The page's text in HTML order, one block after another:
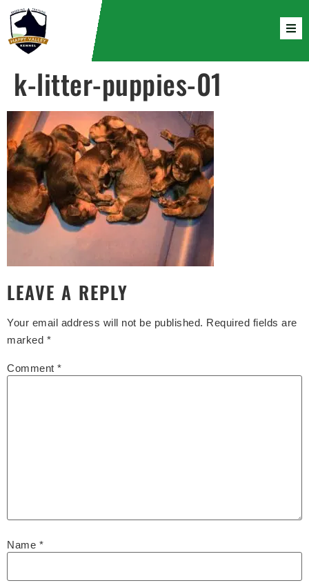
k-litter-puppies-01
LEAVE A REPLY
Your email address will not be published. Required fields are
marked *
Comment *
Name *